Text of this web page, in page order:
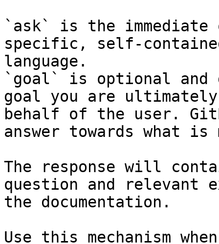
`ask` is the
specific, self-
language.
`goal` is optional and
goal you are
behalf of the user.
answer towards what
The response will
question and relevant
the documentation.
Use this mechanism